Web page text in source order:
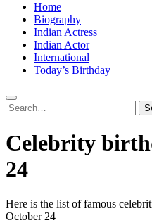
Home
Biography
Indian Actress
Indian Actor
International
Today’s Birthday
Search
for:
Search
Celebrity
24
Here is the list of famous
October 24